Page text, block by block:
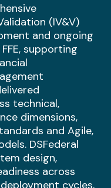
(IV&V)
and ongoing
supporting
technical,
dimensions,
and Agile,
DSFederal
design,
across
cycles,